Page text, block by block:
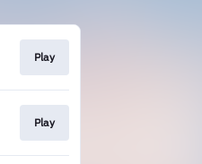
Play
Play